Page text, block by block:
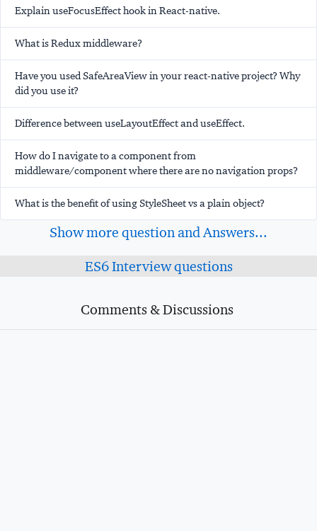
Explain useFocusEffect hook in React-native.
What is Redux middleware?
Have you used SafeAreaView in your react-native project? Why
did you use it?
Difference between useLayoutEffect and useEffect.
How do I navigate to a component from
middleware/component where there are no navigation props?
What is the benefit of using StyleSheet vs a plain object?
Show more question and Answers...
ES6 Interview questions
Comments & Discussions